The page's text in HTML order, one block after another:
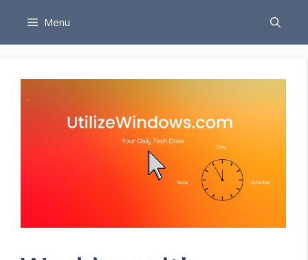
content
Menu